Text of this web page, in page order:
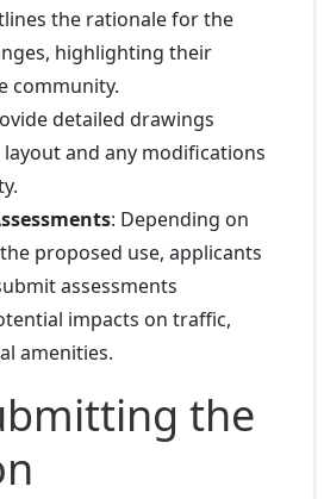
the rationale for the
highlighting their
community.
detailed drawings
and any modifications
: Depending on
proposed use, applicants
assessments
impacts on traffic,
amenities.
the